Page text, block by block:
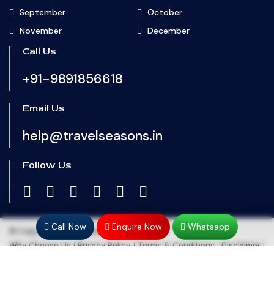
September
October
November
December
Call Us
+91-9891856618
Email Us
help@travelseasons.in
Follow Us
© Copyright 2024Travel Seasons
Why Choose Us|Privacy Policy|Terms & Conditions|Disclaimer|
Call Now Enquire Now Whatsapp